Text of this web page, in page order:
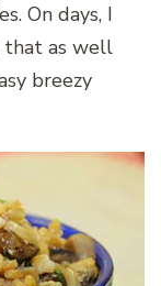
On days, I
that as well
breezy